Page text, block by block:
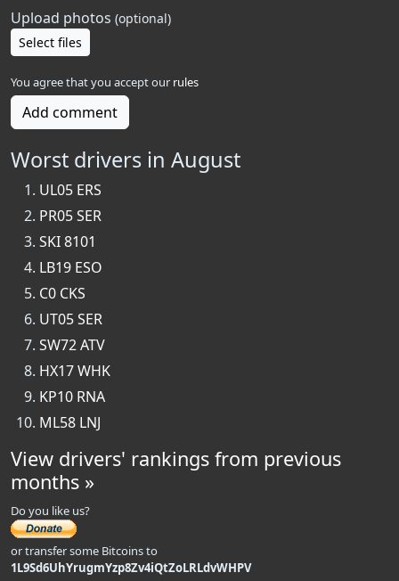
Upload photos (optional)
Select files
You agree that you accept our rules
Add comment
Worst drivers in August
UL05 ERS
PR05 SER
SKI 8101
LB19 ESO
C0 CKS
UT05 SER
SW72 ATV
HX17 WHK
KP10 RNA
ML58 LNJ
View drivers' rankings from previous
months »
Do you like us?
or transfer some Bitcoins to
1L9Sd6UhYrugmYzp8Zv4iQtZoLRLdvWHPV